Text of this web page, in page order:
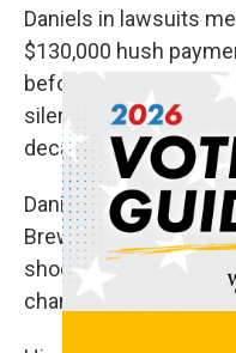
Daniels in lawsuits
$130,000 hush
before the 2016
silent about a tryst
decade earlier. Trump
Daniels was not in
Brewster, spoke on
shocking" that
champion of his